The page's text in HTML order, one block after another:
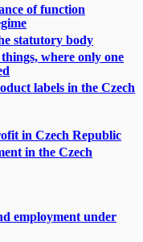
of function
statutory body
where only one
labels in the Czech
in Czech Republic
in the Czech
employment under